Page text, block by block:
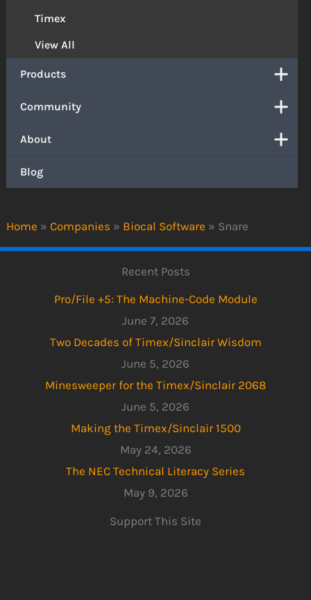
Home » Companies » Biocal Software » Snare
Timex
View All
Products
Community
About
Blog
Recent Posts
Pro/File +5: The Machine-Code Module
June 7, 2026
Two Decades of Timex/Sinclair Wisdom
June 5, 2026
Minesweeper for the Timex/Sinclair 2068
June 5, 2026
Making the Timex/Sinclair 1500
May 24, 2026
The NEC Technical Literacy Series
May 9, 2026
Support This Site